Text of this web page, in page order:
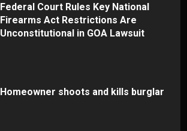
Federal Court Rules Key National
Firearms Act Restrictions Are
Unconstitutional in GOA Lawsuit
Homeowner shoots and kills burglar